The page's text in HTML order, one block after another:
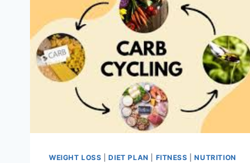
WEIGHT LOSS |DIET PLAN FITNESS |NUTRITION